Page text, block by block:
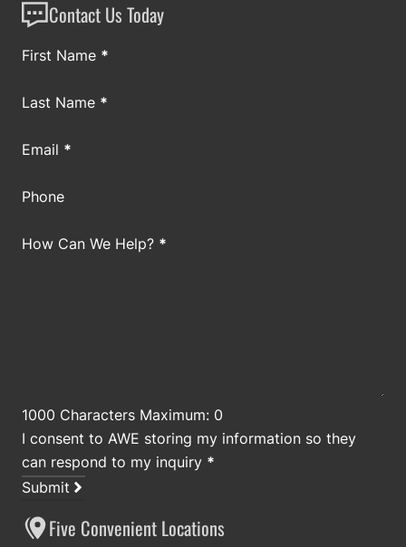
Contact Us Today
Section
First Name *
Last Name *
Email *
Phone
How Can We Help? *
1000 Characters Maximum: 0
I consent to AWE storing my information so they
can respond to my inquiry *
Submit
Five Convenient Locations